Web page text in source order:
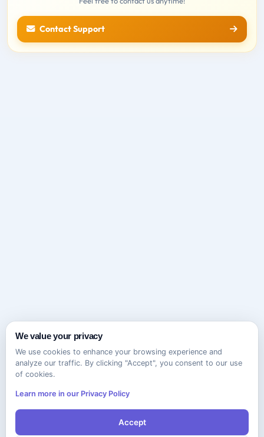
Contact Support
We value your privacy
We use cookies to enhance your browsing experience and
analyze our traffic. By clicking "Accept", you consent to our use
of cookies.
Learn more in our Privacy Policy
Accept